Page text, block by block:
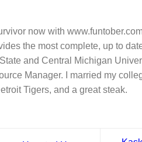
now with
the most complete, up to
and Central Michigan
Manager. I married my
Tigers, and a great steak.